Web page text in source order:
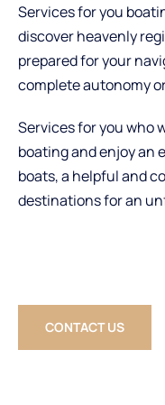
Services for you
discover heavenly
prepared for your
complete autonomy
Services for you who
boating and enjoy an
boats, a helpful and
destinations for an
CONTACT US